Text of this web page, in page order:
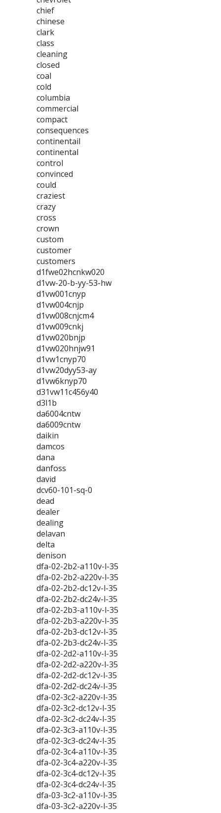
chief
chinese
clark
class
cleaning
closed
coal
cold
columbia
commercial
compact
consequences
continentail
continental
control
convinced
could
craziest
crazy
cross
crown
custom
customer
customers
d1fwe02hcnkw020
d1vw-20-b-yy-53-hw
d1vw001cnyp
d1vw004cnjp
d1vw008cnjcm4
d1vw009cnkj
d1vw020bnjp
d1vw020hnjw91
d1vw1cnyp70
d1vw20dyy53-ay
d1vw6knyp70
d31vw11c456y40
d3l1b
da6004cntw
da6009cntw
daikin
damcos
dana
danfoss
david
dcv60-101-sq-0
dead
dealer
dealing
delavan
delta
denison
dfa-02-2b2-a110v-l-35
dfa-02-2b2-a220v-l-35
dfa-02-2b2-dc12v-l-35
dfa-02-2b2-dc24v-l-35
dfa-02-2b3-a110v-l-35
dfa-02-2b3-a220v-l-35
dfa-02-2b3-dc12v-l-35
dfa-02-2b3-dc24v-l-35
dfa-02-2d2-a110v-l-35
dfa-02-2d2-a220v-l-35
dfa-02-2d2-dc12v-l-35
dfa-02-2d2-dc24v-l-35
dfa-02-3c2-a220v-l-35
dfa-02-3c2-dc12v-l-35
dfa-02-3c2-dc24v-l-35
dfa-02-3c3-a110v-l-35
dfa-02-3c3-dc24v-l-35
dfa-02-3c4-a110v-l-35
dfa-02-3c4-a220v-l-35
dfa-02-3c4-dc12v-l-35
dfa-02-3c4-dc24v-l-35
dfa-03-3c2-a110v-l-35
dfa-03-3c2-a220v-l-35